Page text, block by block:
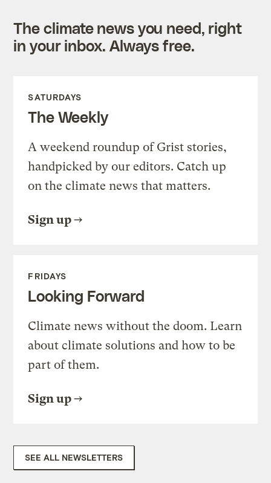
The climate news you need, right
in your inbox. Always free.
SATURDAYS
The Weekly
A weekend roundup of Grist stories,
handpicked by our editors. Catch up
on the climate news that matters.
Sign up
FRIDAYS
Looking Forward
Climate news without the doom. Learn
about climate solutions and how to be
part of them.
Sign up
SEE ALL NEWSLETTERS